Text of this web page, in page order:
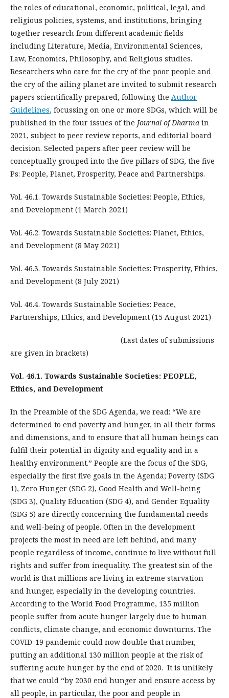
the roles of educational, economic, political, legal, and
religious policies, systems, and institutions, bringing
together research from different academic fields
including Literature, Media, Environmental Sciences,
Law, Economics, Philosophy, and Religious studies.
Researchers who care for the cry of the poor people and
the cry of the ailing planet are invited to submit research
papers scientifically prepared, following the Author
Guidelines, focussing on one or more SDGs, which will be
published in the four issues of the Journal of Dharma in
2021, subject to peer review reports, and editorial board
decision. Selected papers after peer review will be
conceptually grouped into the five pillars of SDG, the five
Ps: People, Planet, Prosperity, Peace and Partnerships.
Vol. 46.1. Towards Sustainable Societies: People, Ethics,
and Development (1 March 2021)
Vol. 46.2. Towards Sustainable Societies: Planet, Ethics,
and Development (8 May 2021)
Vol. 46.3. Towards Sustainable Societies: Prosperity, Ethics,
and Development (8 July 2021)
Vol. 46.4. Towards Sustainable Societies: Peace,
Partnerships, Ethics, and Development (15 August 2021)
(Last dates of submissions
are given in brackets)
Vol. 46.1. Towards Sustainable Societies: PEOPLE,
Ethics, and Development
In the Preamble of the SDG Agenda, we read: “We are
determined to end poverty and hunger, in all their forms
and dimensions, and to ensure that all human beings can
fulfil their potential in dignity and equality and in a
healthy environment.” People are the focus of the SDG,
especially the first five goals in the Agenda; Poverty (SDG
1), Zero Hunger (SDG 2), Good Health and Well-being
(SDG 3), Quality Education (SDG 4), and Gender Equality
(SDG 5) are directly concerning the fundamental needs
and well-being of people. Often in the development
projects the most in need are left behind, and many
people regardless of income, continue to live without full
rights and suffer from inequality. The greatest sin of the
world is that millions are living in extreme starvation
and hunger, especially in the developing countries.
According to the World Food Programme, 135 million
people suffer from acute hunger largely due to human
conflicts, climate change, and economic downturns. The
COVID-19 pandemic could now double that number,
putting an additional 130 million people at the risk of
suffering acute hunger by the end of 2020. It is unlikely
that we could “by 2030 end hunger and ensure access by
all people, in particular, the poor and people in